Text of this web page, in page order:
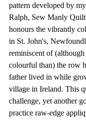
pattern developed by
Ralph, Sew Manly
honours the vibrantly
in St. John's,
reminiscent of
colourful than) the row
father lived in while
village in Ireland. This
challenge, yet another
practice raw-edge